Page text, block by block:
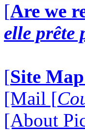
[Are we
elle prête
[Site
[Mail [
[About